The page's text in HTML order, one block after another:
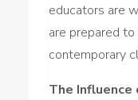
educators are
are prepared
contemporary
The Influence